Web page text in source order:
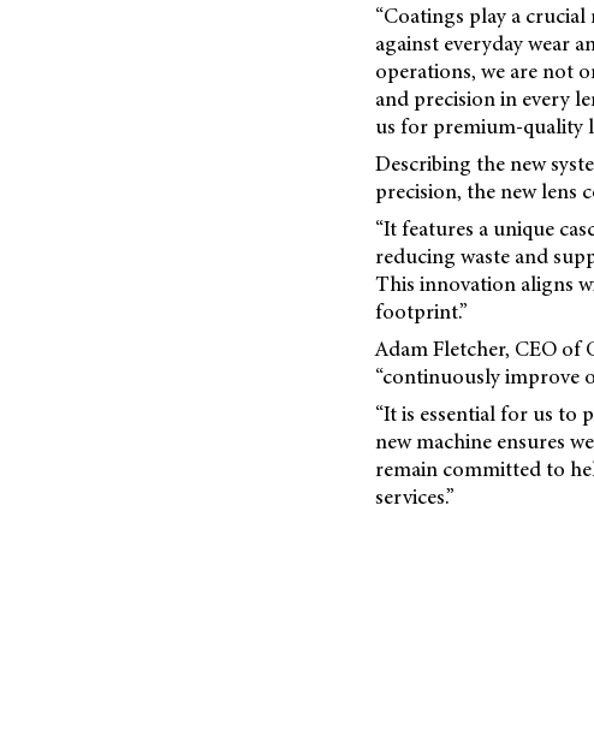
“Coatings play a
against everyday wear
operations, we are not
and precision in every
us for premium-quality
Describing the new
precision, the new lens
“It features a unique
reducing waste and
This innovation aligns
footprint.”
Adam Fletcher, CEO of
“continuously improve
“It is essential for us to
new machine ensures
remain committed to
services.”